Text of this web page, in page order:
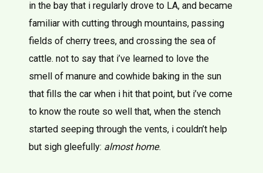
in the bay that i regularly drove to LA, and became
familiar with cutting through mountains, passing
fields of cherry trees, and crossing the sea of
cattle. not to say that i’ve learned to love the
smell of manure and cowhide baking in the sun
that fills the car when i hit that point, but i’ve come
to know the route so well that, when the stench
started seeping through the vents, i couldn’t help
but sigh gleefully: almost home.